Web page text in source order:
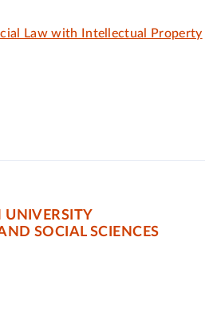
Law with Intellectual Property
UNIVERSITY
SOCIAL SCIENCES